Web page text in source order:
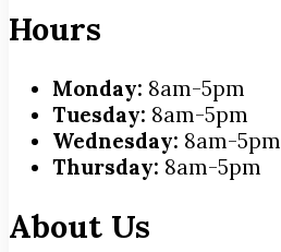
Hours
Monday: 8am-5pm
Tuesday: 8am-5pm
Wednesday: 8am-5pm
Thursday: 8am-5pm
About Us